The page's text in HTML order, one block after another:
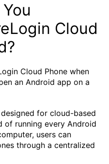
Cloud
Cloud Phone when
an Android app on a
for cloud-based
of running every Android
users can
through a centralized